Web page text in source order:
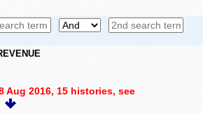
Aug 2016, 15 histories, see